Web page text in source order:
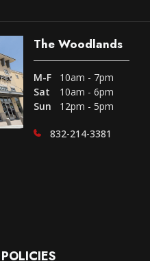
The Woodlands
M-F
10am - 7pm
Sat
10am - 6pm
Sun
12pm - 5pm
832-214-3381
POLICIES